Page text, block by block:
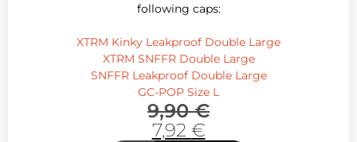
following caps:
XTRM Kinky Leakproof Double Large
XTRM SNFFR Double Large
SNFFR Leakproof Double Large
GC-POP Size L
9,90€
7,92 €